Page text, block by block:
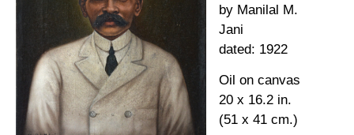
by Manilal M.
Jani
dated: 1922
Oil on canvas
20 x 16.2 in.
(51 x 41 cm.)